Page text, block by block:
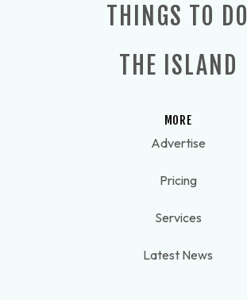
THINGS TO DO
THE ISLAND
MORE
Advertise
Pricing
Services
Latest News